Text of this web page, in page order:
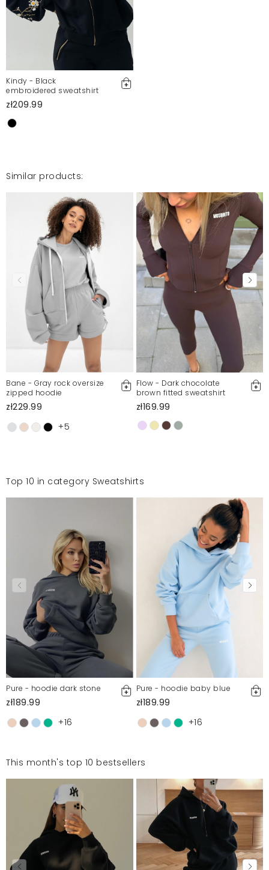
Mosquito publishes only verified customer reviews. After
moderation, we publish both positive and negative reviews.
For more information, please see our Terms and Conditions.
Kindy - Black
embroidered sweatshirt
zł209.99
Similar products:
Bane - Gray rock oversize
zipped hoodie
zł229.99
+5
Flow - Dark chocolate
brown fitted sweatshirt
zł169.99
Top 10 in category Sweatshirts
Pure - hoodie dark stone
zł189.99
+16
Pure - hoodie baby blue
zł189.99
+16
This month's top 10 bestsellers